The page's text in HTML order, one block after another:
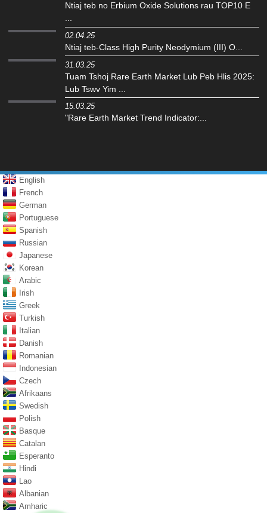
Ntiaj teb no Erbium Oxide Solutions rau TOP10 E
02.04.25
Ntiaj teb-Class High Purity Neodymium (III) O...
31.03.25
Tuam Tshoj Rare Earth Market Lub Peb Hlis 2025:
Lub Tswv Yim ...
15.03.25
"Rare Earth Market Trend Indicator:...
English
French
German
Portuguese
Spanish
Russian
Japanese
Korean
Arabic
Irish
Greek
Turkish
Italian
Danish
Romanian
Indonesian
Czech
Afrikaans
Swedish
Polish
Basque
Catalan
Esperanto
Hindi
Lao
Albanian
Amharic